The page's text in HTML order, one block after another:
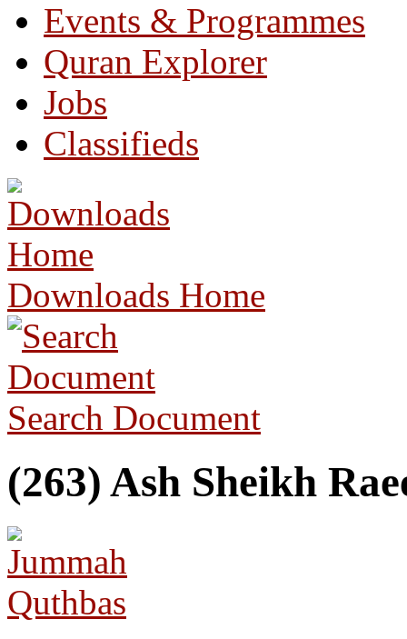
Events & Programmes
Quran Explorer
Jobs
Classifieds
Downloads Home
Search Document
(263) Ash Sheikh